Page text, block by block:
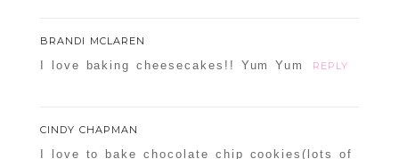
BRANDI MCLAREN
I love baking cheesecakes!! Yum Yum REPLY
CINDY CHAPMAN
I love to bake chocolate chip cookies(lots of